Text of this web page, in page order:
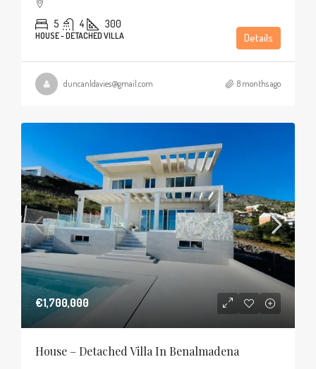
5 4 300
HOUSE - DETACHED VILLA Details
duncanldavies@gmail.com 8 months ago
€1,700,000
House – Detached Villa In Benalmadena